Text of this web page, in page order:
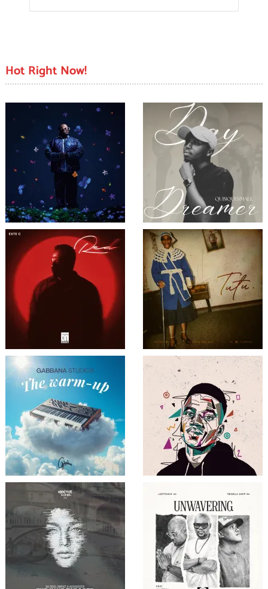
Hot Right Now!